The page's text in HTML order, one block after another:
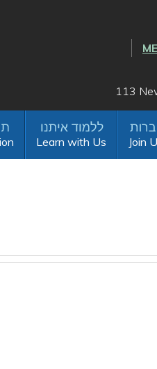
113
Learn with Us Join